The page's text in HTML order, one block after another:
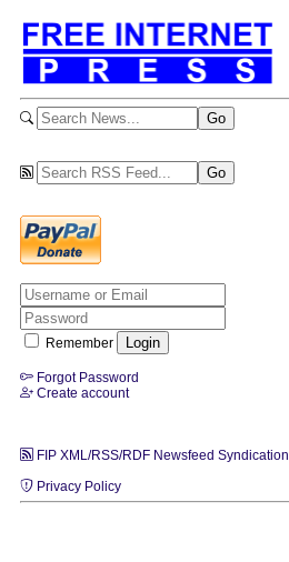
Remember
Forgot Password
Create account
FIP XML/RSS/RDF Newsfeed Syndication
Privacy Policy